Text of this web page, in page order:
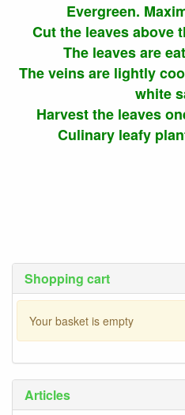
Shopping cart
Your basket is empty
Articles
Evergreen.
Cut the leaves above
The leaves are
The veins are lightly
white
Harvest the leaves
Culinary leafy